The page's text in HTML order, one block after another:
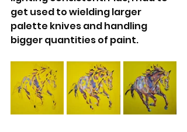
get used to wielding larger
palette knives and handling
bigger quantities of paint.